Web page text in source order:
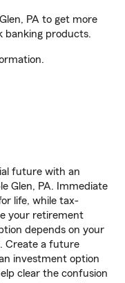
PA to get more
banking products.
future with an
Glen, PA. Immediate
life, while tax-
your retirement
depends on your
Create a future
investment option
clear the confusion